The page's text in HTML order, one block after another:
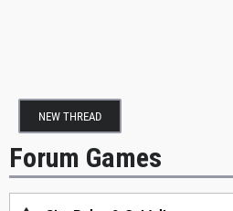
NEW THREAD
Forum Games